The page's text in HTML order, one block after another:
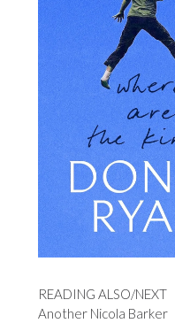
READING ALSO/NEXT
Another Nicola Barker